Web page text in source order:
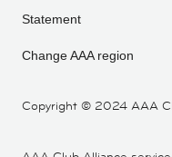
Copyright © 2024 AAA
Statement
Change AAA region